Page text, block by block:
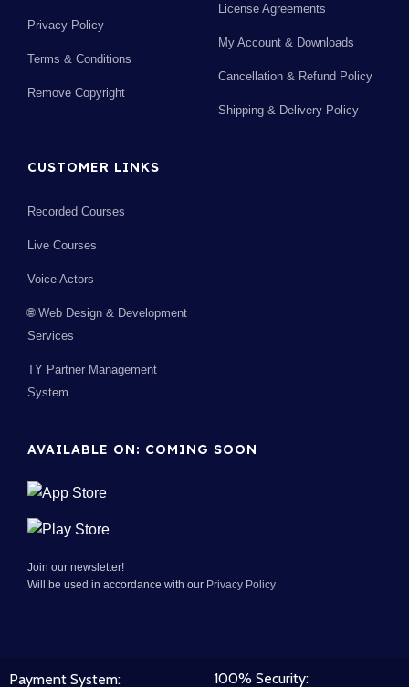
Privacy Policy
Terms & Conditions
Remove Copyright
License Agreements
My Account & Downloads
Cancellation & Refund Policy
Shipping & Delivery Policy
CUSTOMER LINKS
Recorded Courses
Live Courses
Voice Actors
🌐 Web Design & Development
Services
TY Partner Management
System
AVAILABLE ON: COMING SOON
Join our newsletter!
Will be used in accordance with our Privacy Policy
Payment System: 100% Security: